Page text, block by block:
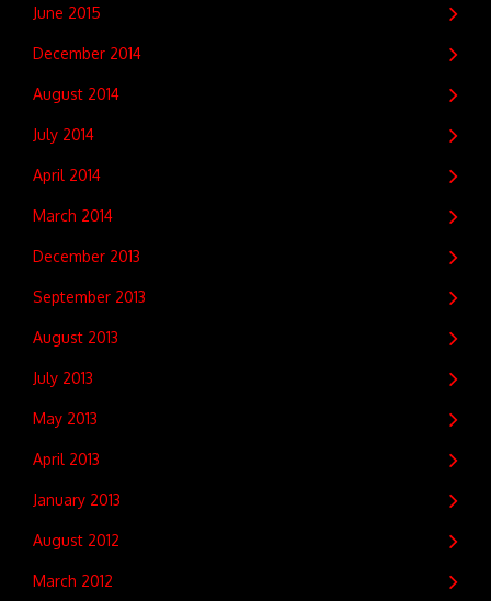
June 2015
December 2014
August 2014
July 2014
April 2014
March 2014
December 2013
September 2013
August 2013
July 2013
May 2013
April 2013
January 2013
August 2012
March 2012